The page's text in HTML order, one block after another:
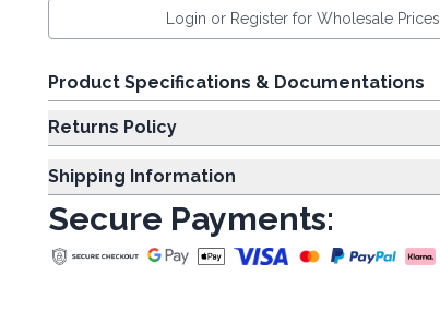
Login or Register for Wholesale Prices
Product Specifications & Documentations
Returns Policy
Shipping Information
Secure Payments: